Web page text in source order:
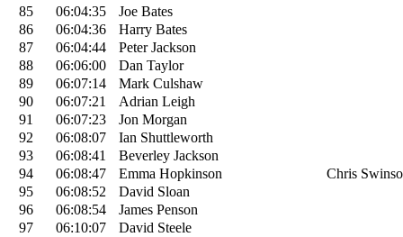
85
06:04:35
Joe Bates
86
06:04:36
Harry Bates
87
06:04:44
Peter Jackson
88
06:06:00
Dan Taylor
89
06:07:14
Mark Culshaw
90
06:07:21
Adrian Leigh
91
06:07:23
Jon Morgan
92
06:08:07
Ian Shuttleworth
93
06:08:41
Beverley Jackson
94
06:08:47 Emma Hopkinson
Chris
95
06:08:52
David Sloan
96
06:08:54
James Penson
97
06:10:07
David Steele